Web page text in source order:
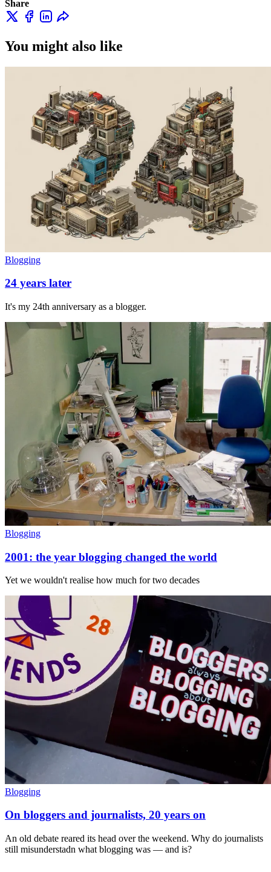
Share
You might also like
Blogging
24 years later
It's my 24th anniversary as a blogger.
Blogging
2001: the year blogging changed the world
Yet we wouldn't realise how much for two decades
Blogging
On bloggers and journalists, 20 years on
An old debate reared its head over the weekend. Why do journalists
still misunderstadn what blogging was — and is?